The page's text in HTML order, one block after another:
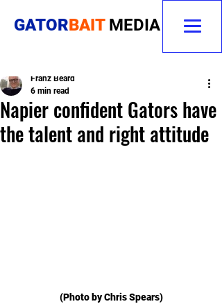
GATORBAIT MEDIA
Napier confident Gators have
the talent and right attitude
Franz Beard
6 min read
(Photo by Chris Spears)